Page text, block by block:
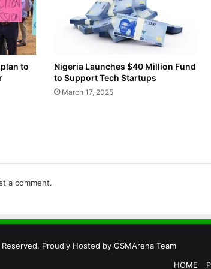
to
Nigeria Launches $40 Million Fund
to Support Tech Startups
March 17, 2025
a comment.
Proudly Hosted by GSMArena Team
HOME